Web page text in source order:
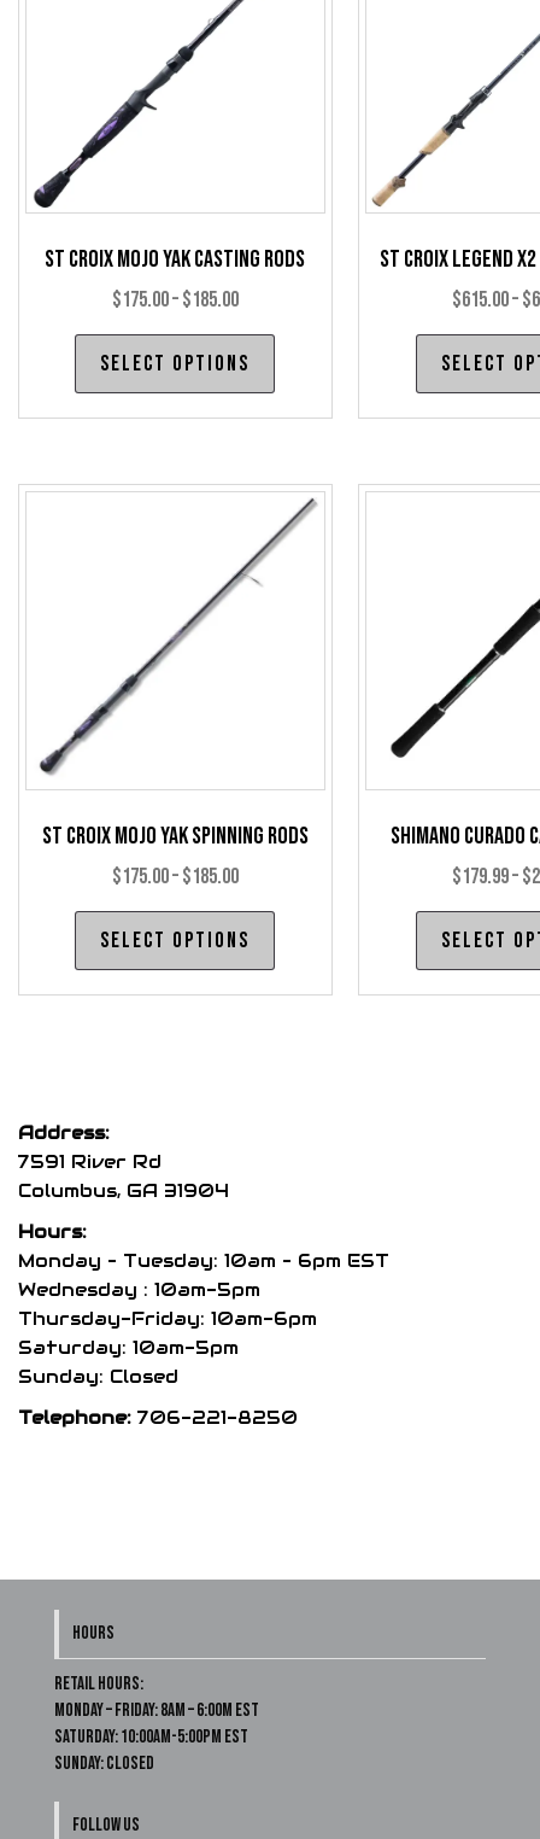
St Croix Mojo Yak Casting Rods
$175.00–$185.00Price
range:
$175.00
through
Select options
This
The
options
St Croix Legend
$615.00–$
Select
St Croix Mojo Yak Spinning Rods
$175.00–$185.00Price
range:
$175.00
through
Select options
This
product
Shimano Curado
$179.99–$
Select
Address:
7591 River Rd
Columbus, GA 31904
Hours:
Monday – Tuesday: 10am – 6pm EST
Wednesday : 10am-5pm
Thursday-Friday: 10am-6pm
Saturday: 10am-5pm
Sunday: Closed
Telephone: 706-221-8250
HOURS
Retail Hours:
Monday – Friday: 8am – 6:00m EST
Saturday: 10:00am-5:00pm EST
Sunday: Closed
FOLLOW US